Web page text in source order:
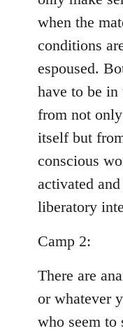
when the
conditions
espoused.
have to be
from not
itself but
conscious
activated
liberatory
Camp 2:
There are
or whatever
who seem to